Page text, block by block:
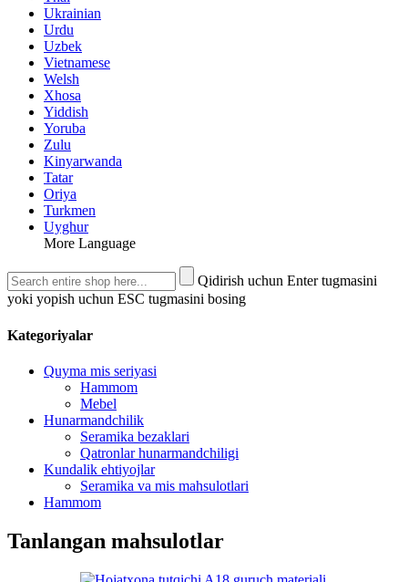
Ukrainian
Urdu
Uzbek
Vietnamese
Welsh
Xhosa
Yiddish
Yoruba
Zulu
Kinyarwanda
Tatar
Oriya
Turkmen
Uyghur
More Language
Qidirish uchun Enter tugmasini
yoki yopish uchun ESC tugmasini bosing
Kategoriyalar
Quyma mis seriyasi
Hammom
Mebel
Hunarmandchilik
Seramika bezaklari
Qatronlar hunarmandchiligi
Kundalik ehtiyojlar
Seramika va mis mahsulotlari
Hammom
Tanlangan mahsulotlar